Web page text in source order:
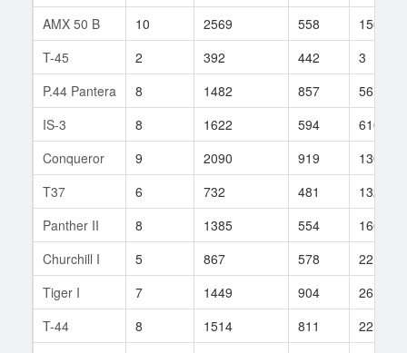
AMX 50 B 10 2569 558
156
T-45
2 392 442
3
P.44 Pantera
8 1482 857
56
IS-3
8 1622 594
610
Conqueror
9 2090 919
130
T37
6 732 481
132
Panther II
8 1385 554
166
Churchill I
5 867 578
22
Tiger I
7 1449 904
26
T-44
8 1514 811
22